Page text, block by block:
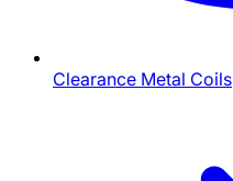
Clearance Metal Coils